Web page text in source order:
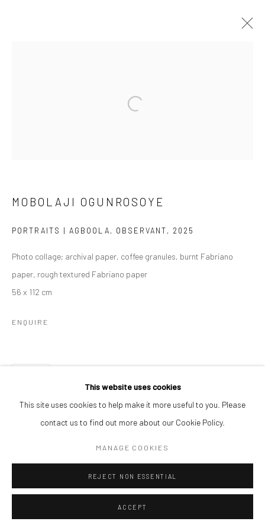
This website uses cookies
This site uses cookies to help make it more useful to you. Please
contact us to find out more about our Cookie Policy.
MANAGE COOKIES
REJECT NON ESSENTIAL
ACCEPT
MOBOLAJI OGUNROSOYE
PORTRAITS | AGBOOLA, OBSERVANT, 2025
Photo collage; archival paper, coffee granules, burnt Fabriano
paper, rough textured Fabriano paper
56 x 112 cm
ENQUIRE